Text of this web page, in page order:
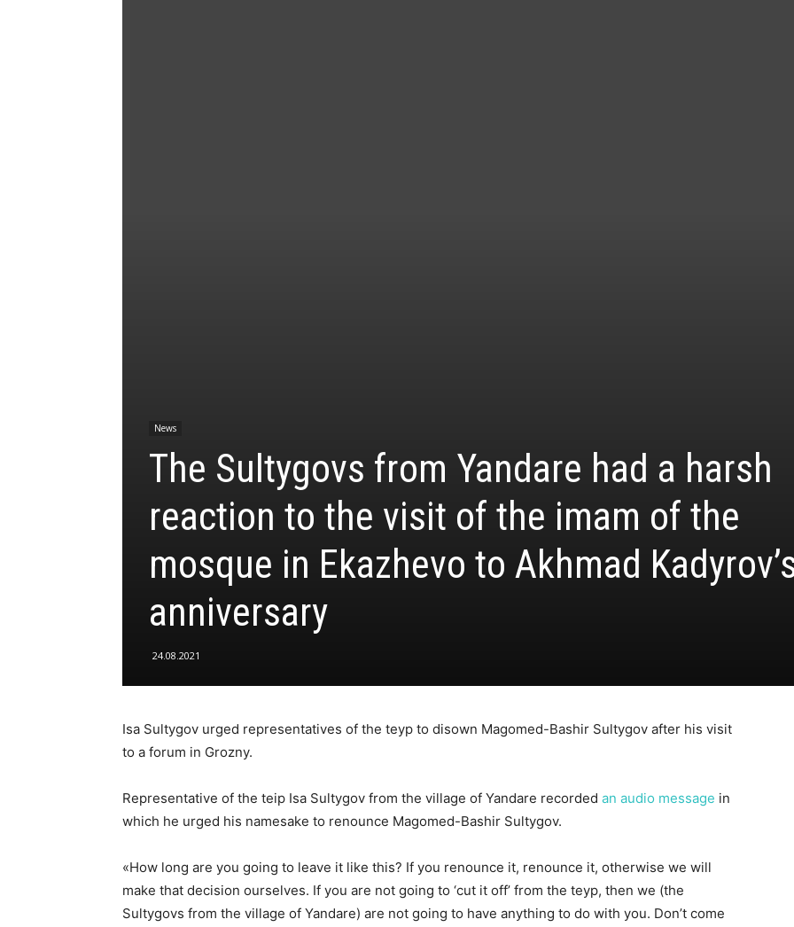
News
The Sultygovs from Yandare had a harsh
reaction to the visit of the imam of the
mosque in Ekazhevo to Akhmad
anniversary
24.08.2021
Isa Sultygov urged representatives of the teyp to disown Magomed-Bashir Sultygov after his visit
to a forum in Grozny.
Representative of the teip Isa Sultygov from the village of Yandare recorded an audio message in
which he urged his namesake to renounce Magomed-Bashir Sultygov.
«How long are you going to leave it like this? If you renounce it, renounce it, otherwise we will
make that decision ourselves. If you are not going to ‘cut it off’ from the teyp, then we (the
Sultygovs from the village of Yandare) are not going to have anything to do with you. Don’t come